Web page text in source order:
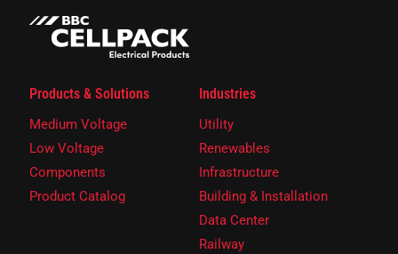
Products & Solutions
Medium Voltage
Low Voltage
Components
Product Catalog
Industries
Utility
Renewables
Infrastructure
Building & Installation
Data Center
Railway